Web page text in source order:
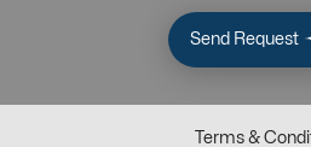
Send Request
Terms &